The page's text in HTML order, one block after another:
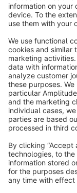
Copyright
Notice: * All prices